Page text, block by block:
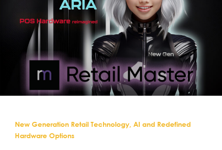
New Generation Retail Technology, AI and Redefined
Hardware Options